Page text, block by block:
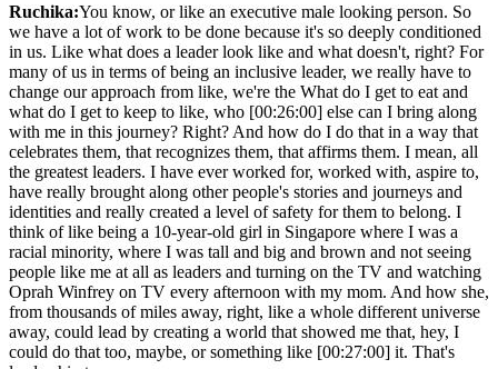
Ruchika:You know, or like an executive male looking person. So
we have a lot of work to be done because it's so deeply conditioned
in us. Like what does a leader look like and what doesn't, right? For
many of us in terms of being an inclusive leader, we really have to
change our approach from like, we're the What do I get to eat and
what do I get to keep to like, who [00:26:00] else can I bring along
with me in this journey? Right? And how do I do that in a way that
celebrates them, that recognizes them, that affirms them. I mean, all
the greatest leaders. I have ever worked for, worked with, aspire to,
have really brought along other people's stories and journeys and
identities and really created a level of safety for them to belong. I
think of like being a 10-year-old girl in Singapore where I was a
racial minority, where I was tall and big and brown and not seeing
people like me at all as leaders and turning on the TV and watching
Oprah Winfrey on TV every afternoon with my mom. And how she,
from thousands of miles away, right, like a whole different universe
away, could lead by creating a world that showed me that, hey, I
could do that too, maybe, or something like [00:27:00] it. That's